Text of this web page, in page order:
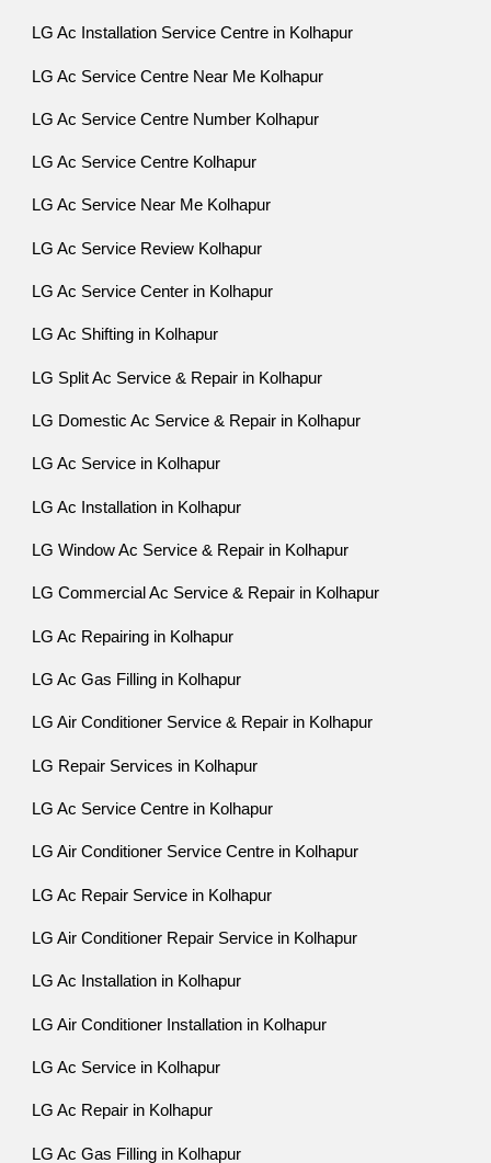
LG Ac Installation Service Centre in Kolhapur
LG Ac Service Centre Near Me Kolhapur
LG Ac Service Centre Number Kolhapur
LG Ac Service Centre Kolhapur
LG Ac Service Near Me Kolhapur
LG Ac Service Review Kolhapur
LG Ac Service Center in Kolhapur
LG Ac Shifting in Kolhapur
LG Split Ac Service & Repair in Kolhapur
LG Domestic Ac Service & Repair in Kolhapur
LG Ac Service in Kolhapur
LG Ac Installation in Kolhapur
LG Window Ac Service & Repair in Kolhapur
LG Commercial Ac Service & Repair in Kolhapur
LG Ac Repairing in Kolhapur
LG Ac Gas Filling in Kolhapur
LG Air Conditioner Service & Repair in Kolhapur
LG Repair Services in Kolhapur
LG Ac Service Centre in Kolhapur
LG Air Conditioner Service Centre in Kolhapur
LG Ac Repair Service in Kolhapur
LG Air Conditioner Repair Service in Kolhapur
LG Ac Installation in Kolhapur
LG Air Conditioner Installation in Kolhapur
LG Ac Service in Kolhapur
LG Ac Repair in Kolhapur
LG Ac Gas Filling in Kolhapur